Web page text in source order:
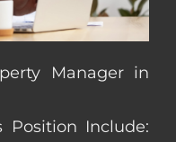
Manager in
Include: